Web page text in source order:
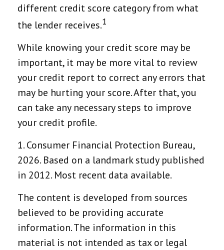
different credit score category from what
the lender receives.1
While knowing your credit score may be
important, it may be more vital to review
your credit report to correct any errors that
may be hurting your score. After that, you
can take any necessary steps to improve
your credit profile.
1. Consumer Financial Protection Bureau,
2026. Based on a landmark study published
in 2012. Most recent data available.
The content is developed from sources
believed to be providing accurate
information. The information in this
material is not intended as tax or legal